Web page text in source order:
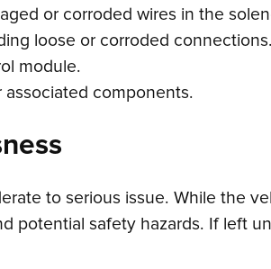
or corroded wires in the
loose or corroded connections.
module.
associated components.
to serious issue. While the
potential safety hazards. If left